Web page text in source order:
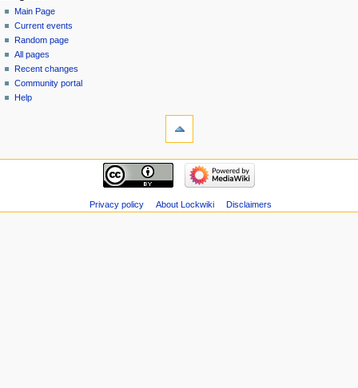
Main Page
Current events
Random page
All pages
Recent changes
Community portal
Help
Privacy policy About Lockwiki Disclaimers